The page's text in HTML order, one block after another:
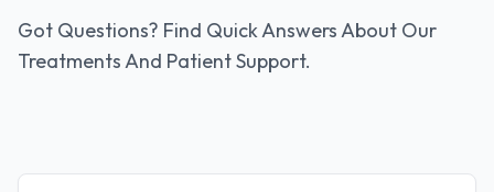
Got Questions? Find Quick Answers About Our
Treatments And Patient Support.